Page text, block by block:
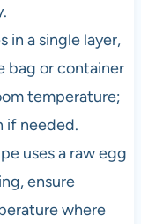
in a single layer,
bag or container
temperature;
if needed.
uses a raw egg
ensure
where